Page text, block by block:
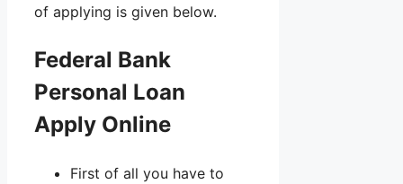
of applying is given below.
Federal Bank
Personal Loan
Apply Online
First of all you have to